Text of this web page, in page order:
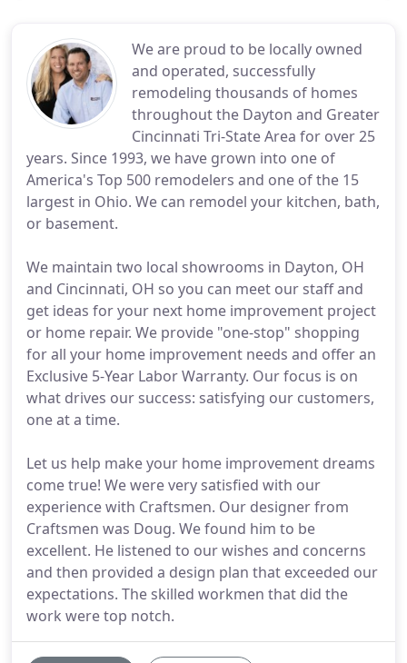
We are proud to be locally owned
and operated, successfully
remodeling thousands of homes
throughout the Dayton and Greater
Cincinnati Tri-State Area for over 25
years. Since 1993, we have grown into one of
America's Top 500 remodelers and one of the 15
largest in Ohio. We can remodel your kitchen, bath,
or basement.
We maintain two local showrooms in Dayton, OH
and Cincinnati, OH so you can meet our staff and
get ideas for your next home improvement project
or home repair. We provide "one-stop" shopping
for all your home improvement needs and offer an
Exclusive 5-Year Labor Warranty. Our focus is on
what drives our success: satisfying our customers,
one at a time.
Let us help make your home improvement dreams
come true! We were very satisfied with our
experience with Craftsmen. Our designer from
Craftsmen was Doug. We found him to be
excellent. He listened to our wishes and concerns
and then provided a design plan that exceeded our
expectations. The skilled workmen that did the
work were top notch.